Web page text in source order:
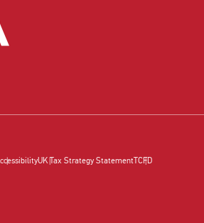
UK Tax Strategy StatementTCFD